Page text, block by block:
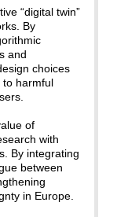
“digital twin”
By
and
choices
to harmful
of
with
By integrating
between
in Europe.